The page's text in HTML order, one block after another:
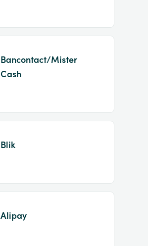
Bancontact/Mister
Cash
Blik
Alipay